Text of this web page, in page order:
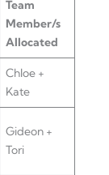
Team
Member/s
Allocated
Chloe +
Kate
Gideon +
Tori